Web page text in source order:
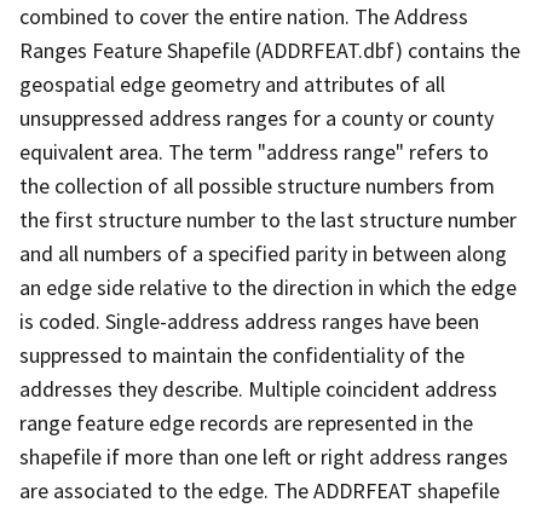
combined to cover the entire nation. The Address
Ranges Feature Shapefile (ADDRFEAT.dbf) contains the
geospatial edge geometry and attributes of all
unsuppressed address ranges for a county or county
equivalent area. The term "address range" refers to
the collection of all possible structure numbers from
the first structure number to the last structure number
and all numbers of a specified parity in between along
an edge side relative to the direction in which the edge
is coded. Single-address address ranges have been
suppressed to maintain the confidentiality of the
addresses they describe. Multiple coincident address
range feature edge records are represented in the
shapefile if more than one left or right address ranges
are associated to the edge. The ADDRFEAT shapefile